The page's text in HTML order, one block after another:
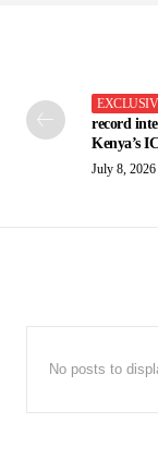
record
Kenya’s
July 8, 2026
No posts to